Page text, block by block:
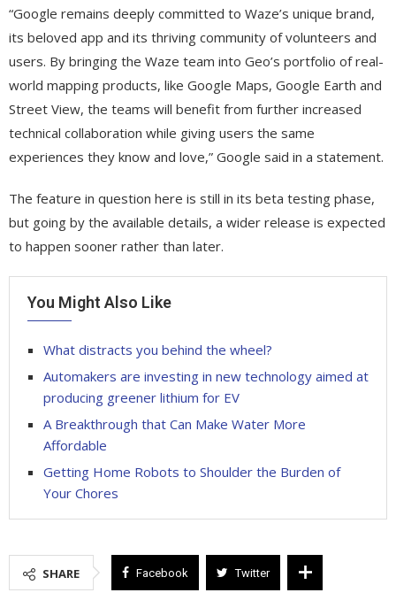
“Google remains deeply committed to Waze’s unique brand,
its beloved app and its thriving community of volunteers and
users. By bringing the Waze team into Geo’s portfolio of real-
world mapping products, like Google Maps, Google Earth and
Street View, the teams will benefit from further increased
technical collaboration while giving users the same
experiences they know and love,” Google said in a statement.
The feature in question here is still in its beta testing phase,
but going by the available details, a wider release is expected
to happen sooner rather than later.
You Might Also Like
What distracts you behind the wheel?
Automakers are investing in new technology aimed at
producing greener lithium for EV
A Breakthrough that Can Make Water More
Affordable
Getting Home Robots to Shoulder the Burden of
Your Chores
SHARE Facebook Twitter